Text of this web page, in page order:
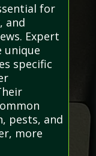
for
and
Expert
unique
specific
pests, and
more